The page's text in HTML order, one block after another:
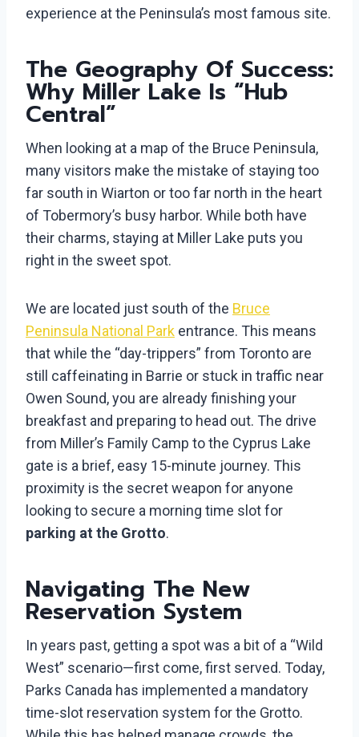
experience at the Peninsula’s most famous site.
The Geography Of Success:
Why Miller Lake Is “Hub
Central”
When looking at a map of the Bruce Peninsula,
many visitors make the mistake of staying too
far south in Wiarton or too far north in the heart
of Tobermory’s busy harbor. While both have
their charms, staying at Miller Lake puts you
right in the sweet spot.
We are located just south of the Bruce
Peninsula National Park entrance. This means
that while the “day-trippers” from Toronto are
still caffeinating in Barrie or stuck in traffic near
Owen Sound, you are already finishing your
breakfast and preparing to head out. The drive
from Miller’s Family Camp to the Cyprus Lake
gate is a brief, easy 15-minute journey. This
proximity is the secret weapon for anyone
looking to secure a morning time slot for
parking at the Grotto.
Navigating The New
Reservation System
In years past, getting a spot was a bit of a “Wild
West” scenario—first come, first served. Today,
Parks Canada has implemented a mandatory
time-slot reservation system for the Grotto.